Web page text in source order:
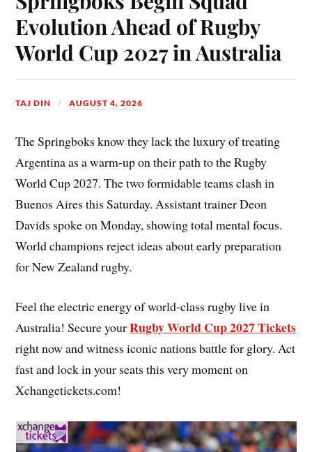
Evolution Ahead of Rugby
World Cup 2027 in Australia
TAJ DIN AUGUST 4, 2026
The Springboks know they lack the luxury of treating
Argentina as a warm-up on their path to the Rugby
World Cup 2027. The two formidable teams clash in
Buenos Aires this Saturday. Assistant trainer Deon
Davids spoke on Monday, showing total mental focus.
World champions reject ideas about early preparation
for New Zealand rugby.
Feel the electric energy of world-class rugby live in
Australia! Secure yourRugby World Cup 2027 Tickets
right now and witness iconic nations battle for glory. Act
fast and lock in your seats this very moment on
Xchangetickets.com!